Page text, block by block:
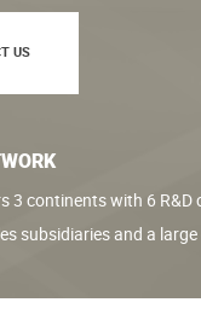
US
3 continents with 6 R&D
subsidiaries and a